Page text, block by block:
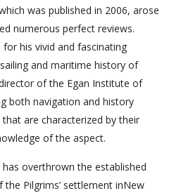
was published in 2006, arose
numerous perfect reviews.
his vivid and fascinating
and maritime history of
of the Egan Institute of
both navigation and history
are characterized by their
of the aspect.
has overthrown the established
Pilgrims’ settlement inNew